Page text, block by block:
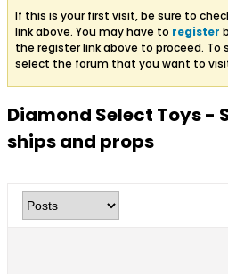
If this is your first visit, be sure to
link above. You may have to register
the register link above to proceed.
select the forum that you want to
Diamond Select Toys -
ships and props